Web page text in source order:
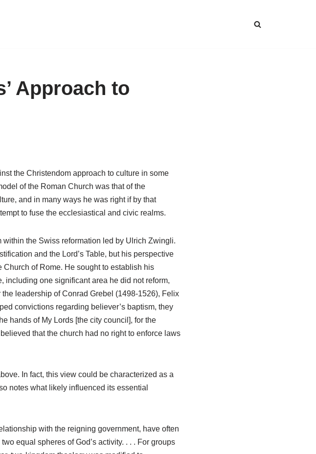
Approach to
the Christendom approach to culture in some
of the Roman Church was that of the
and in many ways he was right if by that
to fuse the ecclesiastical and civic realms.
the Swiss reformation led by Ulrich Zwingli.
and the Lord’s Table, but his perspective
of Rome. He sought to establish his
including one significant area he did not reform,
leadership of Conrad Grebel (1498-1526), Felix
convictions regarding believer’s baptism, they
hands of My Lords [the city council], for the
that the church had no right to enforce laws
In fact, this view could be characterized as a
notes what likely influenced its essential
with the reigning government, have often
equal spheres of God’s activity. . . . For groups